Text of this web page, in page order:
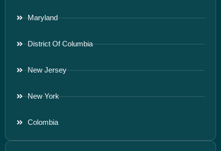
Maryland
District Of Columbia
New Jersey
New York
Colombia